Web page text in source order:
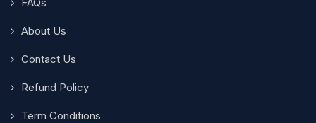
About Us
Contact Us
Refund Policy
Term Conditions